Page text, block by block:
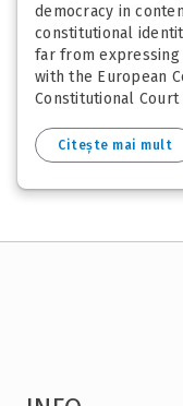
democracy in
constitutional
far from
with the European
Constitutional
Citește mai mult